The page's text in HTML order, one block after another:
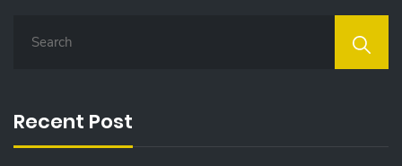
H
F
Recent Post